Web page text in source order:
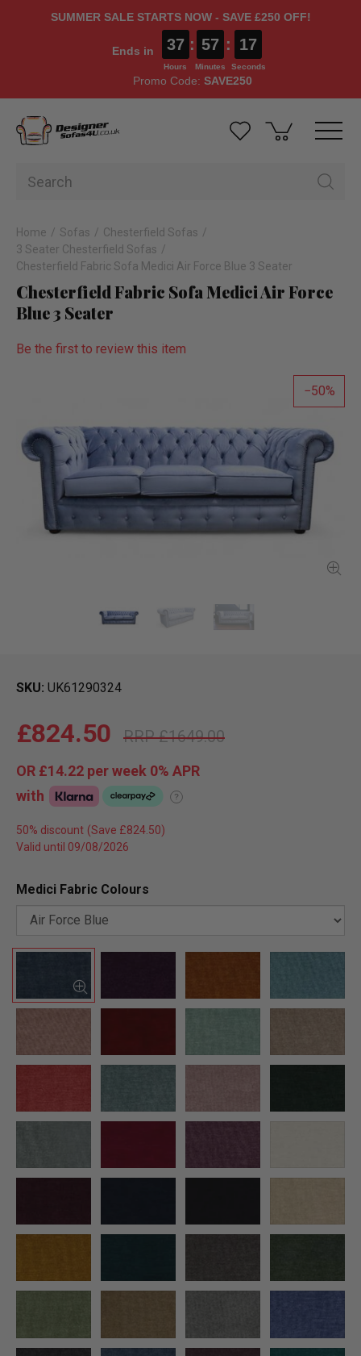
SUMMER SALE STARTS NOW - SAVE £250 OFF!
Ends in 37
Hours
: 57
Minutes
: 16
Seconds
Promo Code: SAVE250
Home Sofas
Chesterfield Sofas
3 Seater Chesterfield Sofas
Chesterfield Fabric Sofa Medici Air Force Blue 3 Seater
Chesterfield Fabric Sofa Medici Air Force
Blue 3 Seater
Be the first to review this item
50
SKU UK61290324
£1649.00
£824.50
OR £14.22 per week 0% APR
with
?
50% discount
Valid until 09/08/2026
Medici Fabric Colours